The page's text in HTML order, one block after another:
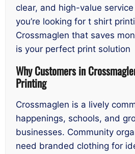
clear, and high-value
you’re looking for t shirt
Crossmaglen that saves
is your perfect print solution
Why Customers in
Printing
Crossmaglen is a lively
happenings, schools, and
businesses. Community
need branded clothing for